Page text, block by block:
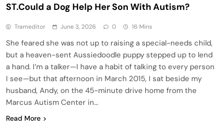
ST.Could a Dog Help Her Son With Autism?
Trameditor June 3, 2026 0 16 Mins
She feared she was not up to raising a special-needs child,
but a heaven-sent Aussiedoodle puppy stepped up to lend
a hand. I’m a talker—I have a habit of talking to every person
I see—but that afternoon in March 2015, I sat beside my
husband, Andy, on the 45-minute drive home from the
Marcus Autism Center in…
Read More